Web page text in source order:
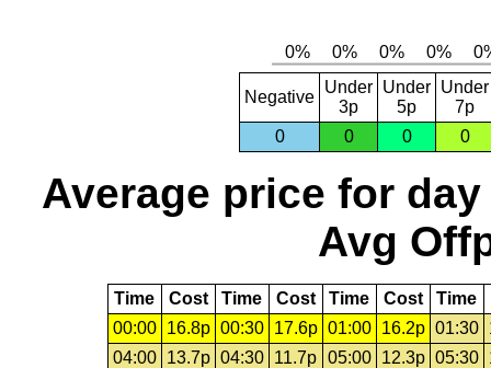
Negative
Under
3p
Under
5p
Under
7p
0
0 0 0
Average price for day
Avg
Time Cost Time Cost Time Cost Time
00:00
16.8p 00:30 17.6p 01:00 16.2p 01:30
04:00
13.7p 04:30 11.7p 05:00 12.3p 05:30